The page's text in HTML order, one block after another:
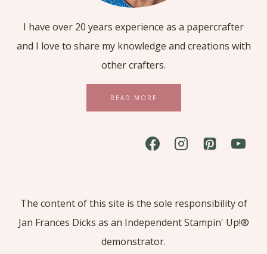
I have over 20 years experience as a papercrafter
and I love to share my knowledge and creations with
other crafters.
READ MORE
The content of this site is the sole responsibility of
Jan Frances Dicks as an Independent Stampin' Up!®
demonstrator.